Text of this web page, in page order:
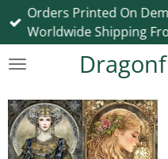
Skip
content
Orders Printed On
Worldwide Shipping